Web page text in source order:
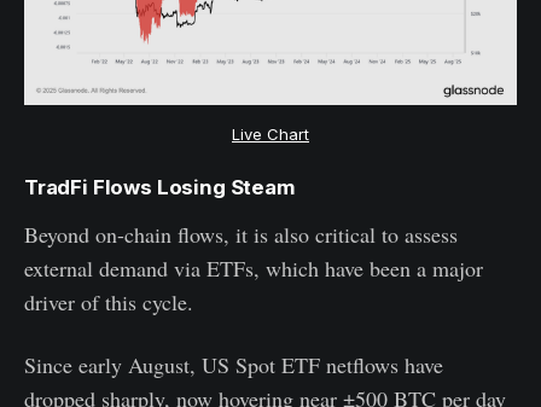
Live Chart
TradFi Flows Losing Steam
Beyond on-chain flows, it is also critical to assess
external demand via ETFs, which have been a major
driver of this cycle.
Since early August, US Spot ETF netflows have
dropped sharply, now hovering near ±500 BTC per day